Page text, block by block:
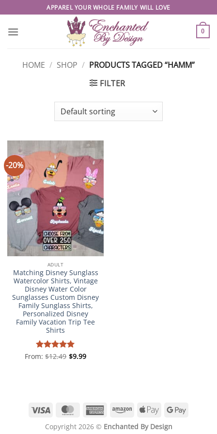
to
content
APPAREL YOUR WHOLE FAMILY WILL LOVE
0
HOME / SHOP / PRODUCTS TAGGED “HAMM”
FILTER
-20%
ADULT
Matching Disney Sunglass
Watercolor Shirts, Vintage
Disney Water Color
Sunglasses Custom Disney
Family Sunglass Shirts,
Personalized Disney
Family Vacation Trip Tee
Shirts
Rated4.98
From:$12.49 $9.99
Visa MasterCardAmericanAmazonApple
Google
Copyright 2026 © Enchanted By Design